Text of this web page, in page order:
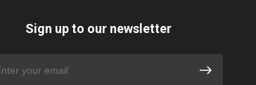
Sign up to our newsletter